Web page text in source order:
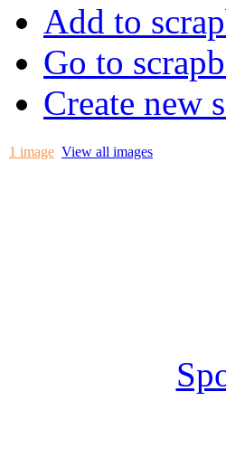
Add to
Go to
Create new
1 image View all images